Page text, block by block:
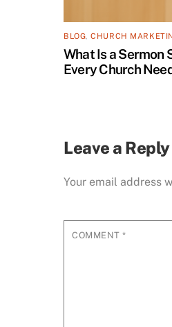
BLOG,CHURCH
What Is a Sermon
Every Church
Leave a Reply
Your email address
COMMENT*